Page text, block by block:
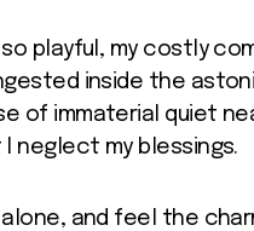
so playful, my costly
inside the
of immaterial quiet
neglect my blessings.
alone, and feel the